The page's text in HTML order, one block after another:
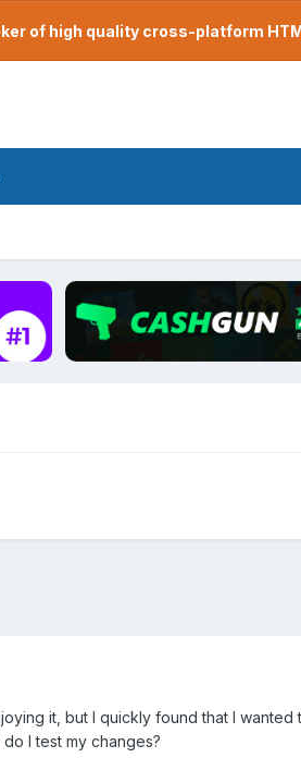
of high quality cross-platform
it, but I quickly found that I
I test my changes?